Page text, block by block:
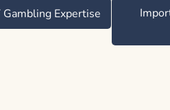
Expertise